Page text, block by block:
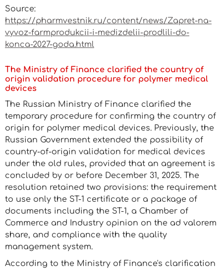
Source:
https://pharmvestnik.ru/content/news/Zapret-na-
vyvoz-farmprodukcii-i-medizdelii-prodlili-do-
konca-2027-goda.html
The Ministry of Finance clarified the country of
origin validation procedure for polymer medical
devices
The Russian Ministry of Finance clarified the
temporary procedure for confirming the country of
origin for polymer medical devices. Previously, the
Russian Government extended the possibility of
country-of-origin validation for medical devices
under the old rules, provided that an agreement is
concluded by or before December 31, 2025. The
resolution retained two provisions: the requirement
to use only the ST-1 certificate or a package of
documents including the ST-1, a Chamber of
Commerce and Industry opinion on the ad valorem
share, and compliance with the quality
management system.
According to the Ministry of Finance's clarification